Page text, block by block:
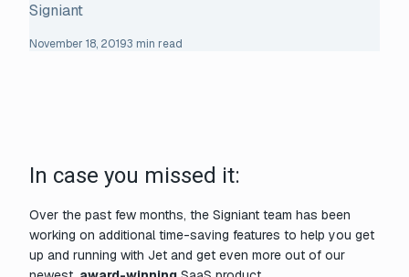
Signiant
November 18, 20193 min read
In case you missed it:
Over the past few months, the Signiant team has been
working on additional time-saving features to help you get
up and running with Jet and get even more out of our